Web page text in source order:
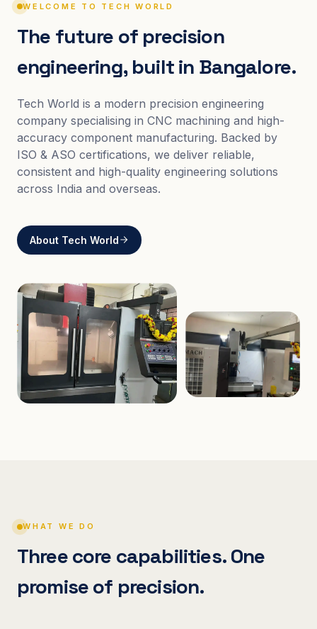
WELCOME TO TECH WORLD
The future of precision
engineering, built in Bangalore.
Tech World is a modern precision engineering
company specialising in CNC machining and high-
accuracy component manufacturing. Backed by
ISO & ASO certifications, we deliver reliable,
consistent and high-quality engineering solutions
across India and overseas.
About Tech World
WHAT WE DO
Three core capabilities. One
promise of precision.